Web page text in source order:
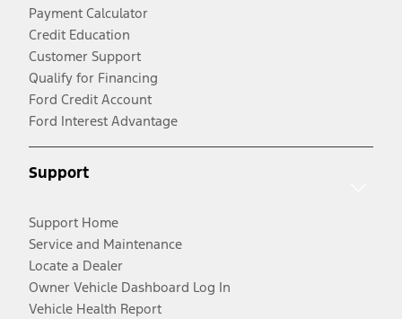
Payment Calculator
Credit Education
Customer Support
Qualify for Financing
Ford Credit Account
Ford Interest Advantage
Support
Support Home
Service and Maintenance
Locate a Dealer
Owner Vehicle Dashboard Log In
Vehicle Health Report